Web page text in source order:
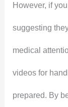
However, if
suggesting
medical
videos for
prepared. By